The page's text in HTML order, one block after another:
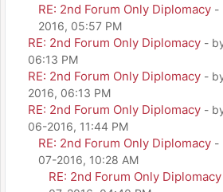
RE: 2nd Forum Only Diplomacy -
2016, 05:57 PM
RE: 2nd Forum Only Diplomacy -
06:13 PM
RE: 2nd Forum Only Diplomacy -
2016, 06:13 PM
RE: 2nd Forum Only Diplomacy -
06-2016, 11:44 PM
RE: 2nd Forum Only Diplomacy -
07-2016, 10:28 AM
RE: 2nd Forum Only Diplomacy